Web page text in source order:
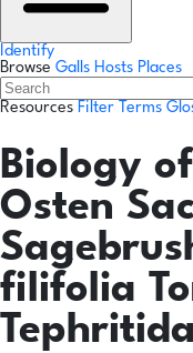
Identify
Browse Galls Hosts Places
Resources Filter Terms
Biology
Osten
filifolia